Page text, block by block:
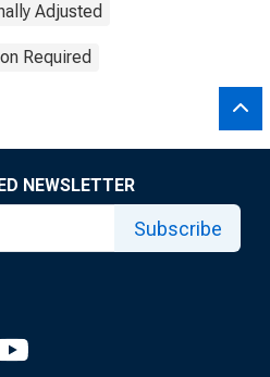
Adjusted
Required
NEWSLETTER
Subscribe